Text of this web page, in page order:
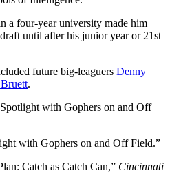
a four-year university made him
until after his junior year or 21st
future big-leaguers Denny
.
with Gophers on and Off
with Gophers on and Off Field.”
Catch as Catch Can,” Cincinnati